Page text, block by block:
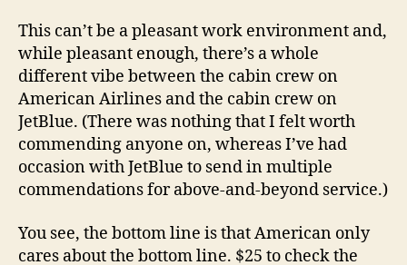
This can’t be a pleasant work environment and,
while pleasant enough, there’s a whole
different vibe between the cabin crew on
American Airlines and the cabin crew on
JetBlue. (There was nothing that I felt worth
commending anyone on, whereas I’ve had
occasion with JetBlue to send in multiple
commendations for above-and-beyond service.)
You see, the bottom line is that American only
cares about the bottom line. $25 to check the